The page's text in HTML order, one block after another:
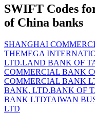
SWIFT Codes
of China banks
SHANGHAI
THEMEGA
LTD.LAND BANK OF
COMMERCIAL BANK
COMMERCIAL BANK
BANK, LTD.BANK OF
BANK LTDTAIWAN
LTD